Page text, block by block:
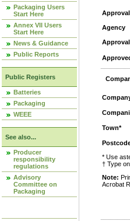
Packaging Users
Start Here
Annex VII Users
Start Here
News & Guidance
Public Reports
Public Registers
Batteries
Packaging
WEEE
See also...
Producer
responsibility
regulations
Advisory
Committee on
Packaging
Approval
Agency
Town*
* Use
† Type
Note:
Acrobat